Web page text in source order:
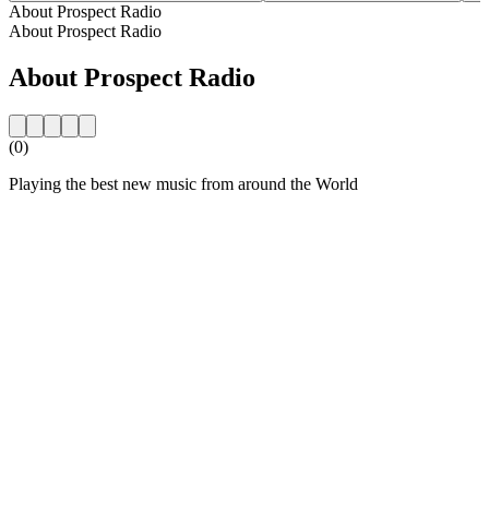
About Prospect Radio
About Prospect Radio
About Prospect Radio
(0)
Playing the best new music from around the World